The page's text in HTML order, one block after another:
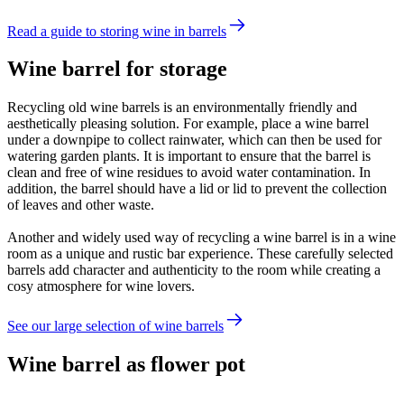
Read a guide to storing wine in barrels
Wine barrel for storage
Recycling old wine barrels is an environmentally friendly and
aesthetically pleasing solution. For example, place a wine barrel
under a downpipe to collect rainwater, which can then be used for
watering garden plants. It is important to ensure that the barrel is
clean and free of wine residues to avoid water contamination. In
addition, the barrel should have a lid or lid to prevent the collection
of leaves and other waste.
Another and widely used way of recycling a wine barrel is in a wine
room as a unique and rustic bar experience. These carefully selected
barrels add character and authenticity to the room while creating a
cosy atmosphere for wine lovers.
See our large selection of wine barrels
Wine barrel as flower pot